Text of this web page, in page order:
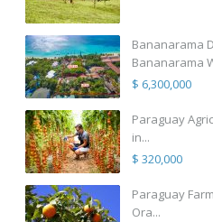
Bananarama
Bananarama
$ 6,300,000
Paraguay
in...
$ 320,000
Paraguay
Ora...